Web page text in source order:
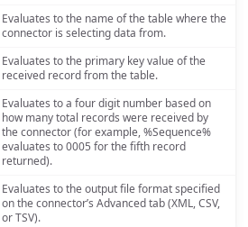
Evaluates to the name of the table where the
connector is selecting data from.
Evaluates to the primary key value of the
received record from the table.
Evaluates to a four digit number based on
how many total records were received by
the connector (for example, %Sequence%
evaluates to 0005 for the fifth record
returned).
Evaluates to the output file format specified
on the connector’s Advanced tab (XML, CSV,
or TSV).